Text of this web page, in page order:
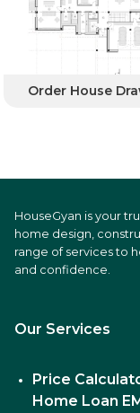
Order House
HouseGyan is your
home design,
range of services to
and confidence.
Our Services
Price
Home Loan